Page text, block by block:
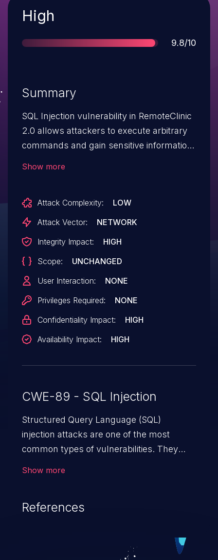
Severity
High
Score
9.8/10
Summary
SQL Injection vulnerability in RemoteClinic
2.0 allows attackers to execute arbitrary
commands and gain sensitive information
Show more
Attack Complexity:
LOW
Attack Vector:
NETWORK
Integrity Impact:
HIGH
Scope:
UNCHANGED
User Interaction:
NONE
Privileges Required:
NONE
Confidentiality Impact:
HIGH
Availability Impact:
HIGH
CWE-89 - SQL Injection
Structured Query Language (SQL)
injection attacks are one of the most
common types of vulnerabilities. They
when an attacker enters unexpected SQL
statement behaves in the background in
an unintended manner, which allows the
Show more
References